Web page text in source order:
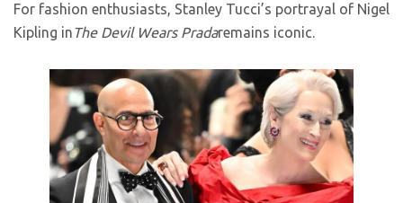
For fashion enthusiasts, Stanley Tucci’s portrayal of Nigel
Kipling in The Devil Wears Pradaremains iconic.